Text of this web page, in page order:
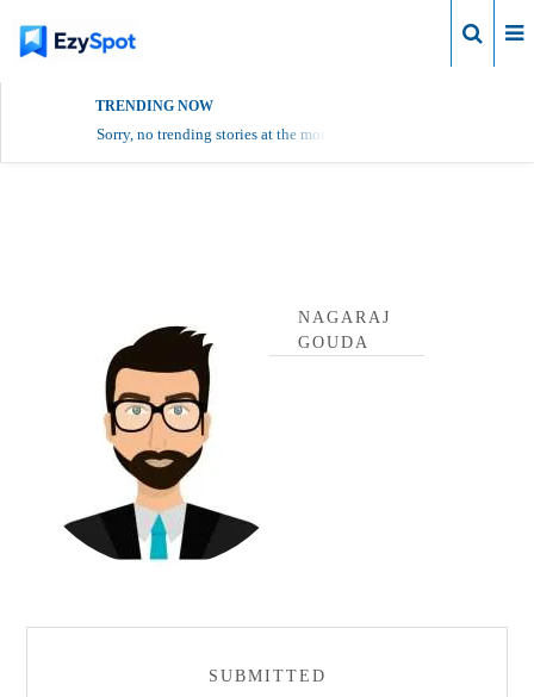
TRENDING NOW
Sorry, no trending stories at the moment.
NAGARAJ
GOUDA
SUBMITTED